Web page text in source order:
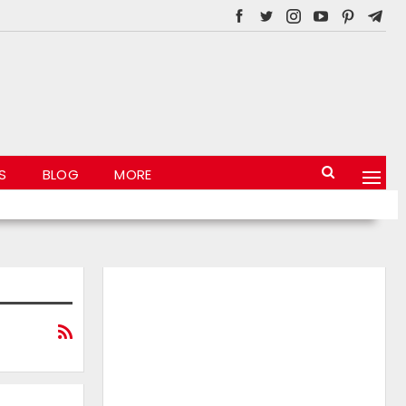
BLOG MORE